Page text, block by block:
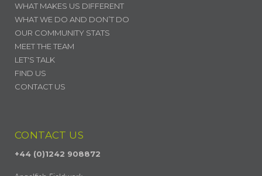
WHAT MAKES US DIFFERENT
WHAT WE DO AND DON’T DO
OUR COMMUNITY STATS
MEET THE TEAM
LET'S TALK
FIND US
CONTACT US
CONTACT US
+44 (0)1242 908872